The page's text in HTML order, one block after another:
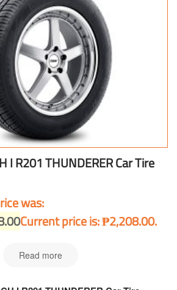
I R201 THUNDERER Car Tire
was:
Current price is: ₱2,208.00.
Read more